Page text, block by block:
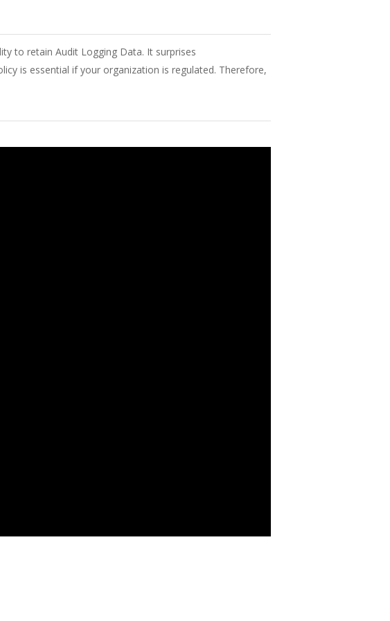
to retain Audit Logging Data. It surprises
is essential if your organizationisregulated. Therefore,